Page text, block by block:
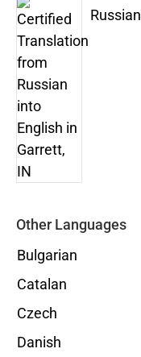
Russian
Other Languages
Bulgarian
Catalan
Czech
Danish